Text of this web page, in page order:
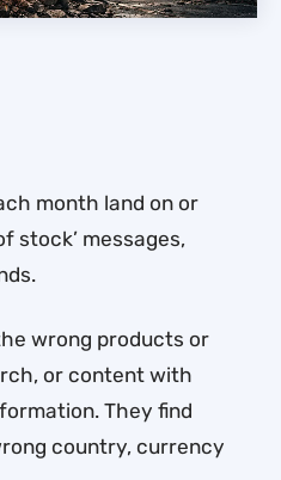
month land on or
stock’ messages,
wrong products or
or content with
They find
country, currency